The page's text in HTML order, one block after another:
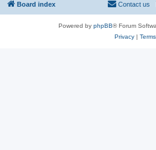
Board index Contact us
Powered by phpBB® Forum
Privacy| Terms